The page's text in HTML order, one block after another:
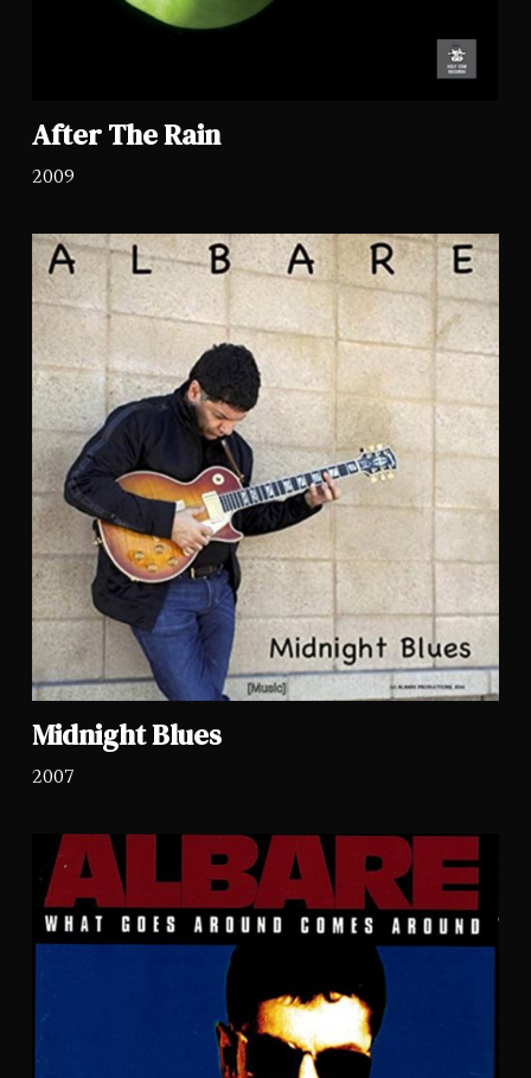
After The Rain
2009
Midnight Blues
2007